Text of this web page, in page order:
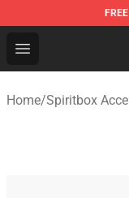
FREE
Open menu
Spiritbox
Home/Spiritbox